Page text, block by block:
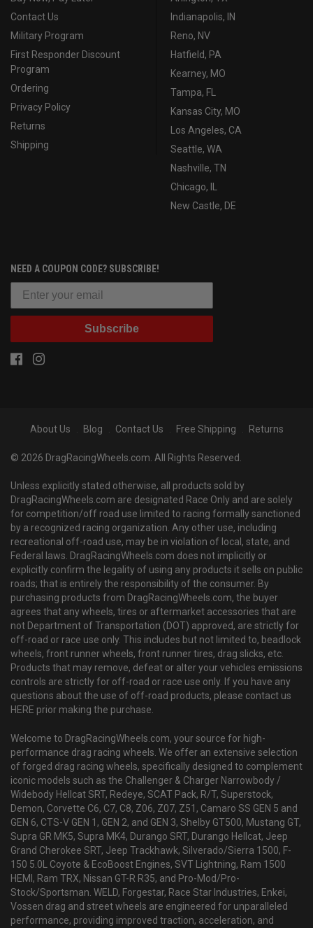
Contact Us
Military Program
First Responder Discount
Program
Ordering
Privacy Policy
Returns
Shipping
Indianapolis, IN
Reno, NV
Hatfield, PA
Kearney, MO
Tampa, FL
Kansas City, MO
Los Angeles, CA
Seattle, WA
Nashville, TN
Chicago, IL
New Castle, DE
NEED A COUPON CODE? SUBSCRIBE!
Subscribe
About Us Blog Contact Us Free Shipping Returns
© 2026 DragRacingWheels.com. All Rights Reserved.
Unless explicitly stated otherwise, all products sold by
DragRacingWheels.com are designated Race Only and are solely
for competition/off road use limited to racing formally sanctioned
by a recognized racing organization. Any other use, including
recreational off-road use, may be in violation of local, state, and
Federal laws. DragRacingWheels.com does not implicitly or
explicitly confirm the legality of using any products it sells on public
roads; that is entirely the responsibility of the consumer. By
purchasing products from DragRacingWheels.com, the buyer
agrees that any wheels, tires or aftermarket accessories that are
not Department of Transportation (DOT) approved, are strictly for
off-road or race use only. This includes but not limited to, beadlock
wheels, front runner wheels, front runner tires, drag slicks, etc.
Products that may remove, defeat or alter your vehicles emissions
controls are strictly for off-road or race use only. If you have any
questions about the use of off-road products, please contact us
HERE prior making the purchase.
Welcome to DragRacingWheels.com, your source for high-
performance drag racing wheels. We offer an extensive selection
of forged drag racing wheels, specifically designed to complement
iconic models such as the Challenger & Charger Narrowbody /
Widebody Hellcat SRT, Redeye, SCAT Pack, R/T, Superstock,
Demon, Corvette C6, C7, C8, Z06, Z07, Z51, Camaro SS GEN 5 and
GEN 6, CTS-V GEN 1, GEN 2, and GEN 3, Shelby GT500, Mustang GT,
Supra GR MK5, Supra MK4, Durango SRT, Durango Hellcat, Jeep
Grand Cherokee SRT, Jeep Trackhawk, Silverado/Sierra 1500, F-
150 5.0L Coyote & EcoBoost Engines, SVT Lightning, Ram 1500
HEMI, Ram TRX, Nissan GT-R R35, and Pro-Mod/Pro-
Stock/Sportsman. WELD, Forgestar, Race Star Industries, Enkei,
Vossen drag and street wheels are engineered for unparalleled
performance, providing improved traction, acceleration, and